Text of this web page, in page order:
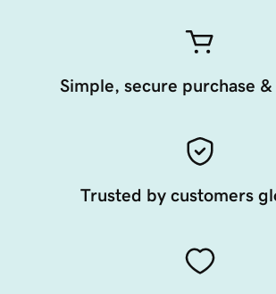
Simple, secure purchase
Trusted by customers